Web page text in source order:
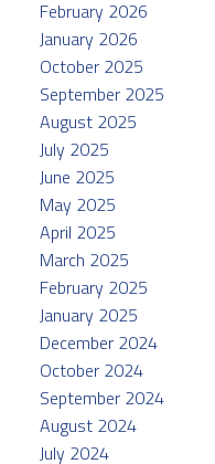
February 2026
January 2026
October 2025
September 2025
August 2025
July 2025
June 2025
May 2025
April 2025
March 2025
February 2025
January 2025
December 2024
October 2024
September 2024
August 2024
July 2024